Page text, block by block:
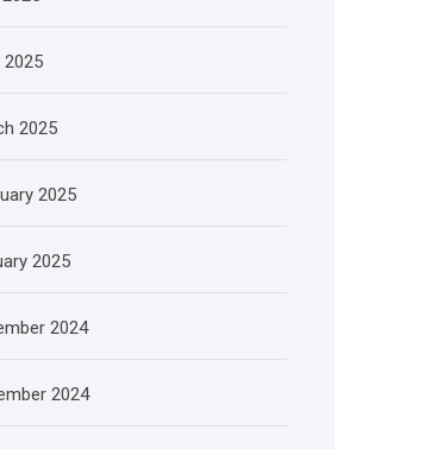
2025
2025
2025
2025
2024
2024